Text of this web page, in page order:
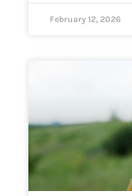
February 12, 2026